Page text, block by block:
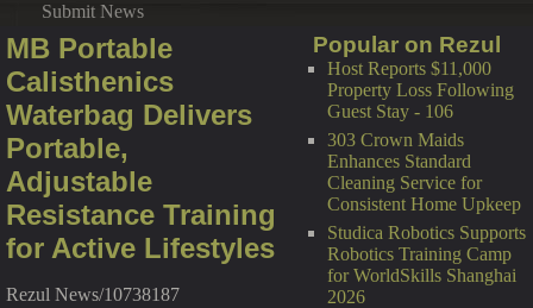
Submit News
Popular on Rezul
Host Reports $11,000
Property Loss Following
Guest Stay - 106
303 Crown Maids
Enhances Standard
Cleaning Service for
Consistent Home Upkeep
Studica Robotics Supports
Robotics Training Camp
for WorldSkills Shanghai
2026
MB Portable
Calisthenics
Waterbag Delivers
Portable,
Adjustable
Resistance Training
for Active Lifestyles
Rezul News/10738187